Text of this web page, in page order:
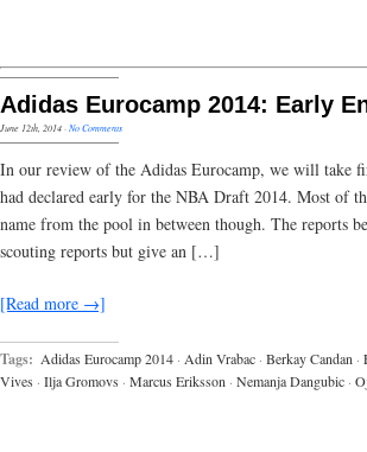
Adidas Eurocamp 2014: Early
June 12th, 2014·No Comments
In our review of the Adidas Eurocamp, we will take
had declared early for the NBA Draft 2014. Most of
name from the pool in between though. The reports
scouting reports but give an […]
[Read more →]
Tags: Adidas Eurocamp 2014 · Adin Vrabac · Berkay Candan ·
Vives · Ilja Gromovs · Marcus Eriksson · Nemanja Dangubic ·